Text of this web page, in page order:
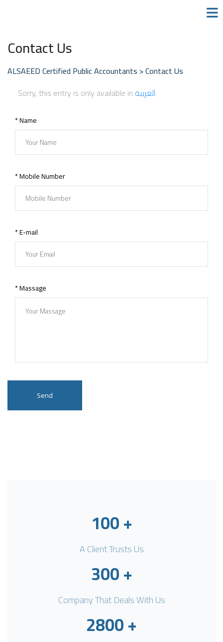
Contact Us
ALSAEED Certified Public Accountants >Contact Us
Sorry, this entry is only available in العربية.
* Name
* Mobile Number
* E-mail
* Massage
Send
100+
A Client Trusts Us
300+
Company That Deals With Us
2800+